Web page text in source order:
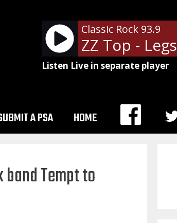
Classic Rock 93.9
ZZ Top - Legs
Listen Live in separate player
A PSA HOME
MENU
band Tempt to